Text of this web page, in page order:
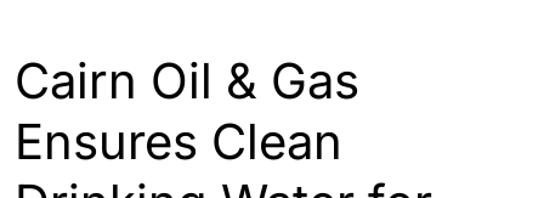
Cairn Oil & Gas
Ensures Clean